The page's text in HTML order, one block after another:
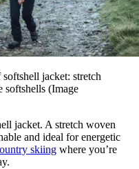
jacket: stretch
softshells (Image
jacket. A stretch woven
and ideal for energetic
skiing where you’re